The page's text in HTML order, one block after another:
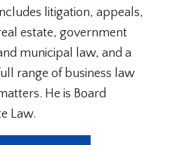
litigation, appeals,
estate, government
municipal law, and a
range of business law
He is Board
Law.